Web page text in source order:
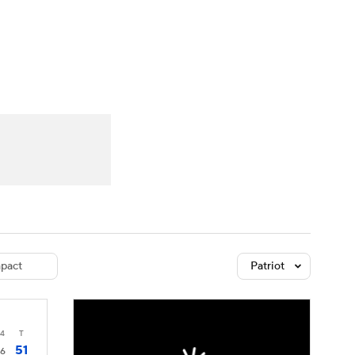
Patriot
4 T
6
51